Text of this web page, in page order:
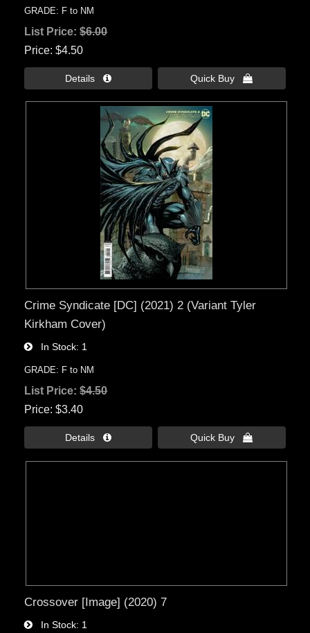
GRADE: F to NM
List Price:$6.00
Price $4.50
Details  Quick Buy 
Crime Syndicate [DC] (2021) 2 (Variant Tyler
Kirkham Cover)
In Stock 1
GRADE: F to NM
List Price:$4.50
Price $3.40
Details  Quick Buy 
Crossover [Image] (2020) 7
In Stock 1